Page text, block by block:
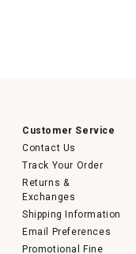
Customer Service
Contact Us
Track Your Order
Returns &
Exchanges
Shipping Information
Email Preferences
Promotional Fine